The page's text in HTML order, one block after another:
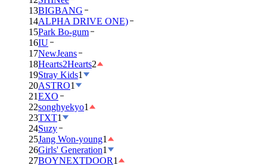
13BIGBANG
14ALPHA DRIVE ONE)
15Park Bo-gum
16IU
17NewJeans
18Hearts2Hearts2
19Stray Kids1
20ASTRO1
21EXO
22songhyekyo1
23TXT1
24Suzy
25Jang Won-young1
26Girls' Generation1
27BOYNEXTDOOR1